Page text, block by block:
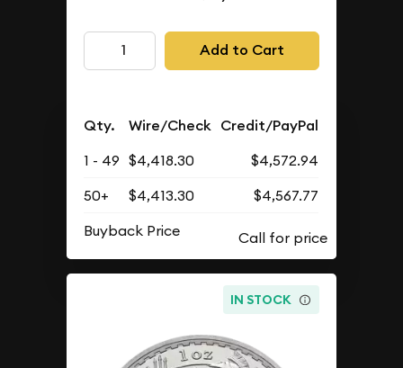
Add to Cart
Qty. Wire/Check Credit/PayPal
1 - 49 $4,418.30
$4,572.94
50+
$4,413.30
$4,567.77
Buyback Price
IN STOCK